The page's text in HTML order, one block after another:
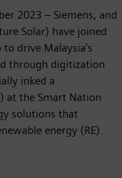
2023 – Siemens, and
Solar) have joined
drive Malaysia's
through digitization
inked a
at the Smart Nation
solutions that
energy (RE).